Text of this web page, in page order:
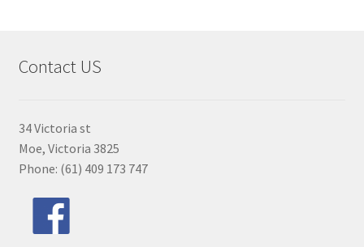
Contact US
34 Victoria st
Moe, Victoria 3825
Phone: (61) 409 173 747